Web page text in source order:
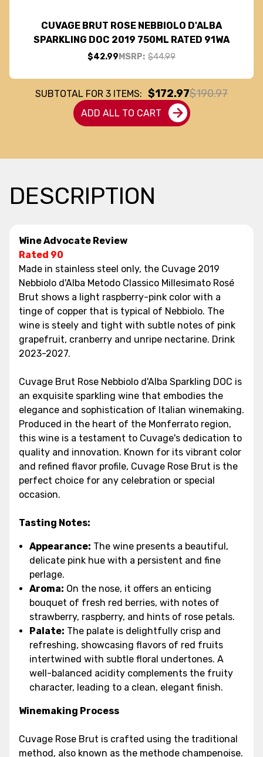
CUVAGE BRUT ROSE NEBBIOLO D'ALBA
SPARKLING DOC 2019 750ML RATED 91WA
$42.99 MSRP: $44.99
SUBTOTAL FOR 3 ITEMS: $172.97$190.97
ADD ALL TO CART
DESCRIPTION
Wine Advocate Review
Rated 90
Made in stainless steel only, the Cuvage 2019
Nebbiolo d'Alba Metodo Classico Millesimato Rosé
Brut shows a light raspberry-pink color with a
tinge of copper that is typical of Nebbiolo. The
wine is steely and tight with subtle notes of pink
grapefruit, cranberry and unripe nectarine. Drink
2023-2027.
Cuvage Brut Rose Nebbiolo d'Alba Sparkling DOC is
an exquisite sparkling wine that embodies the
elegance and sophistication of Italian winemaking.
Produced in the heart of the Monferrato region,
this wine is a testament to Cuvage's dedication to
quality and innovation. Known for its vibrant color
and refined flavor profile, Cuvage Rose Brut is the
perfect choice for any celebration or special
occasion.
Tasting Notes:
Appearance: The wine presents a beautiful,
delicate pink hue with a persistent and fine
perlage.
Aroma: On the nose, it offers an enticing
bouquet of fresh red berries, with notes of
strawberry, raspberry, and hints of rose petals.
Palate: The palate is delightfully crisp and
refreshing, showcasing flavors of red fruits
intertwined with subtle floral undertones. A
well-balanced acidity complements the fruity
character, leading to a clean, elegant finish.
Winemaking Process
Cuvage Rose Brut is crafted using the traditional
method, also known as the methode champenoise.